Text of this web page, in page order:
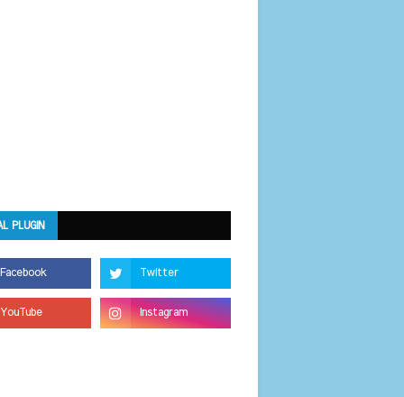
PLUGIN